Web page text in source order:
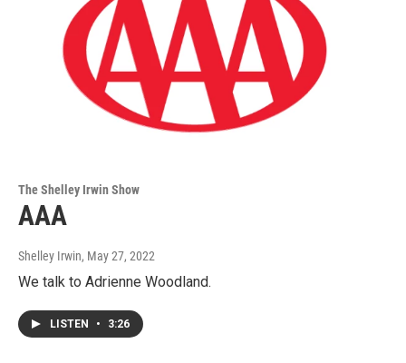
The Shelley Irwin Show
AAA
Shelley Irwin, May 27, 2022
We talk to Adrienne Woodland.
LISTEN • 3:26